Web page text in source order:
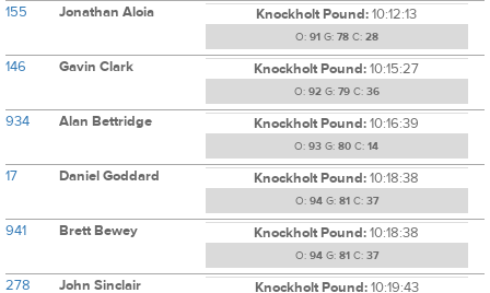
155 Jonathan Aloia Knockholt Pound:10:12:13
O: 91 G: 78C: 28
146 Gavin Clark Knockholt Pound:10:15:27
O: 92G: 79C: 36
934 Alan Bettridge Knockholt Pound:10:16:39
O: 93 G: 80 C: 14
17 Daniel Goddard Knockholt Pound:10:18:38
O: 94G: 81 C: 37
941 Brett Bewey Knockholt Pound:10:18:38
O: 94G: 81 C: 37
278 John Sinclair Knockholt Pound:10:19:43